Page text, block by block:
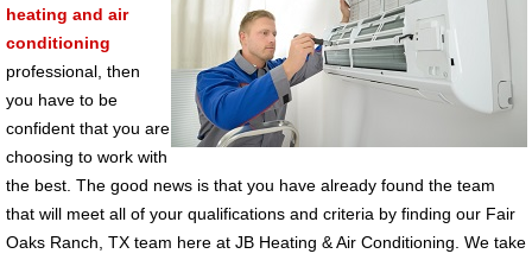
heating and air
conditioning
professional, then
you have to be
confident that you are
choosing to work with
the best. The good news is that you have already found the team
that will meet all of your qualifications and criteria by finding our Fair
Oaks Ranch, TX team here at JB Heating & Air Conditioning. We take